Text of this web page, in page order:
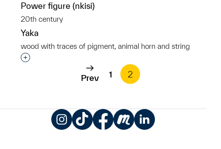
Power figure (nkisi)
20th century
Yaka
wood with traces of pigment, animal horn and string
Interested in adding this object to a group?
Prev 1 2